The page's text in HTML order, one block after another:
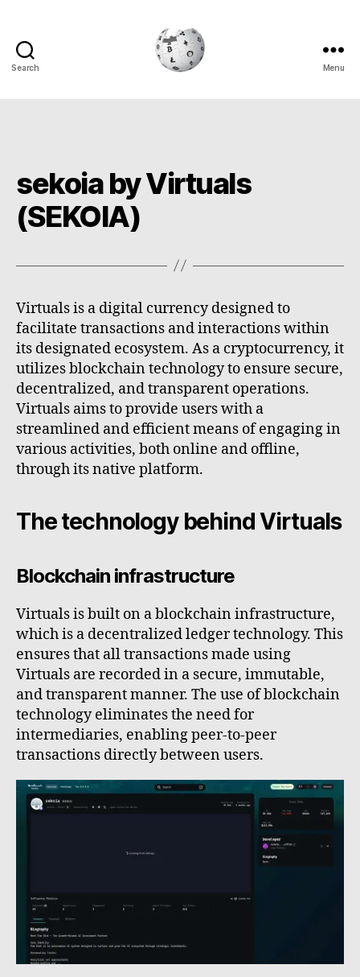
Search Menu
sekoia by Virtuals
(SEKOIA)
Virtuals is a digital currency designed to
facilitate transactions and interactions within
its designated ecosystem. As a cryptocurrency, it
utilizes blockchain technology to ensure secure,
decentralized, and transparent operations.
Virtuals aims to provide users with a
streamlined and efficient means of engaging in
various activities, both online and offline,
through its native platform.
The technology behind Virtuals
Blockchain infrastructure
Virtuals is built on a blockchain infrastructure,
which is a decentralized ledger technology. This
ensures that all transactions made using
Virtuals are recorded in a secure, immutable,
and transparent manner. The use of blockchain
technology eliminates the need for
intermediaries, enabling peer-to-peer
transactions directly between users.